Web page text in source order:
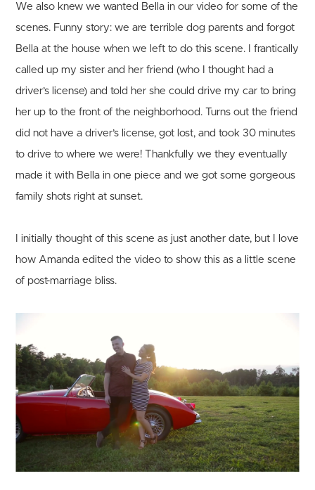
We also knew we wanted Bella in our video for some of the
scenes. Funny story: we are terrible dog parents and forgot
Bella at the house when we left to do this scene. I frantically
called up my sister and her friend (who I thought had a
driver’s license) and told her she could drive my car to bring
her up to the front of the neighborhood. Turns out the friend
did not have a driver’s license, got lost, and took 30 minutes
to drive to where we were! Thankfully we they eventually
made it with Bella in one piece and we got some gorgeous
family shots right at sunset.
I initially thought of this scene as just another date, but I love
how Amanda edited the video to show this as a little scene
of post-marriage bliss.